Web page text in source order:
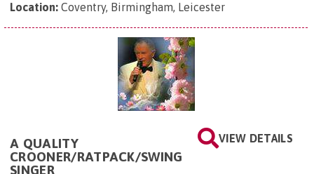
Location: Coventry, Birmingham, Leicester
VIEW DETAILS
A QUALITY
CROONER/RATPACK/SWING
SINGER